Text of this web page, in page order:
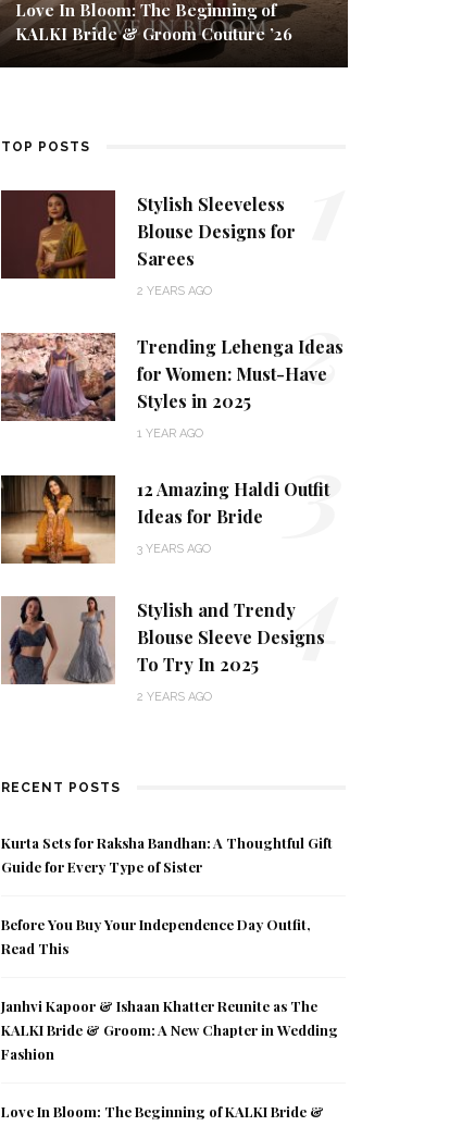
Love In Bloom: The Beginning of
KALKI Bride & Groom Couture ’26
TOP POSTS
Stylish Sleeveless
Blouse Designs for
Sarees
2 YEARS AGO
Trending Lehenga Ideas
for Women: Must-Have
Styles in 2025
1 YEAR AGO
2
12 Amazing Haldi Outfit
Ideas for Bride
3 YEARS AGO 3
Stylish and Trendy
Blouse Sleeve Designs
To Try In 2025
2 YEARS AGO
4
RECENT POSTS
Kurta Sets for Raksha Bandhan: A Thoughtful Gift
Guide for Every Type of Sister
Before You Buy Your Independence Day Outfit,
Read This
Janhvi Kapoor & Ishaan Khatter Reunite as The
KALKI Bride & Groom: A New Chapter in Wedding
Fashion
Love In Bloom: The Beginning of KALKI Bride &